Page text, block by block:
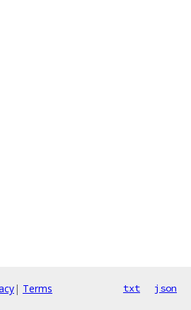
| Terms txt json